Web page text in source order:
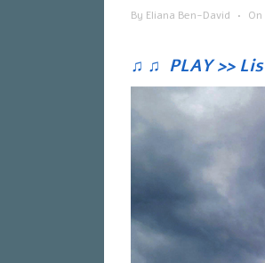
By Eliana Ben-David • On
♫ ♫ PLAY >>